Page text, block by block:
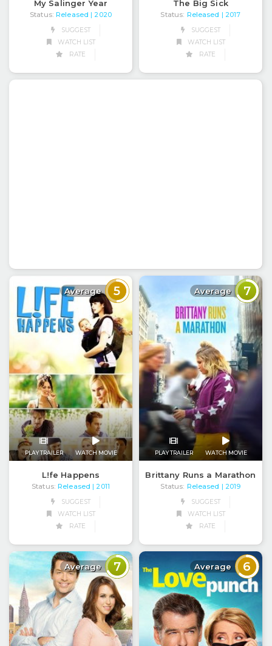
My Salinger Year
Status: Released
| 2020
SUGGEST
WATCH LIST
RATE
The Big Sick
Status: Released
| 2017
SUGGEST
WATCH LIST
RATE
Average 5
PLAY TRAILER WATCH MOVIE
L!fe Happens
Status: Released
| 2011
SUGGEST
WATCH LIST
RATE
Average 7
PLAY TRAILER WATCH MOVIE
Brittany Runs a Marathon
Status: Released | 2019
SUGGEST
WATCH LIST
RATE
Average 7 Average 6